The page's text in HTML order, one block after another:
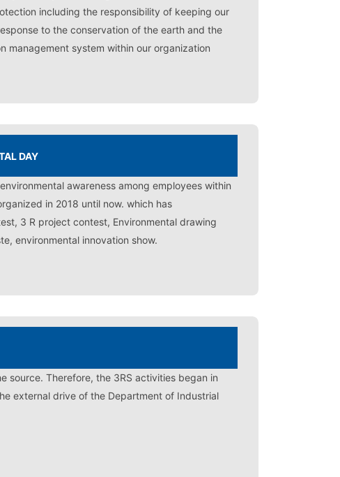
including the responsibility of keeping our
to the conservation of the earth and the
management system within our organization
DAY
awareness among employees within
in 2018 until now. which has
3 R project contest, Environmental drawing
environmental innovation show.
source. Therefore, the 3RS activities began in
external drive of the Department of Industrial